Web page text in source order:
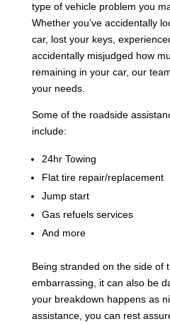
type of vehicle problem you
Whether you’ve accidentally
car, lost your keys,
accidentally misjudged how
remaining in your car, our
your needs.
Some of the roadside
include:
24hr Towing
Flat tire repair/replacement
Jump start
Gas refuels services
And more
Being stranded on the side of
embarrassing, it can also be
your breakdown happens as
assistance, you can rest